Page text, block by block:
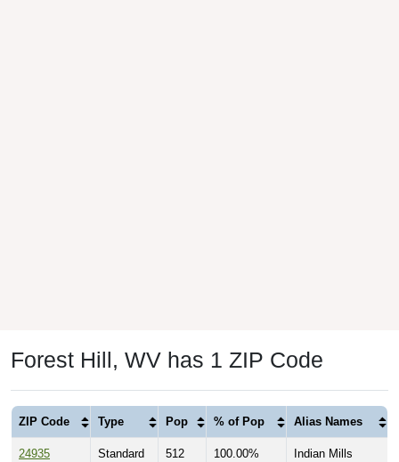
Forest Hill, WV has 1 ZIP Code
ZIP Code Type Pop % of Pop Alias Names
24935 Standard 512 100.00% Indian Mills